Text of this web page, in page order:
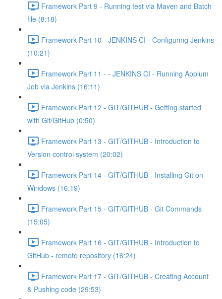
Framework Part 9 - Running test via Maven and Batch
file (8:18)
Framework Part 10 - JENKINS CI - Configuring Jenkins
(10:21)
Framework Part 11 - - JENKINS CI - Running Appium
Job via Jenkins (16:11)
Framework Part 12 - GIT/GITHUB - Getting started
with Git/GitHub (0:50)
Framework Part 13 - GIT/GITHUB - Introduction to
Version control system (20:02)
Framework Part 14 - GIT/GITHUB - Installing Git on
Windows (16:19)
Framework Part 15 - GIT/GITHUB - Git Commands
(15:05)
Framework Part 16 - GIT/GITHUB - Introduction to
GitHub - remote repository (16:24)
Framework Part 17 - GIT/GITHUB - Creating Account
& Pushing code (29:53)